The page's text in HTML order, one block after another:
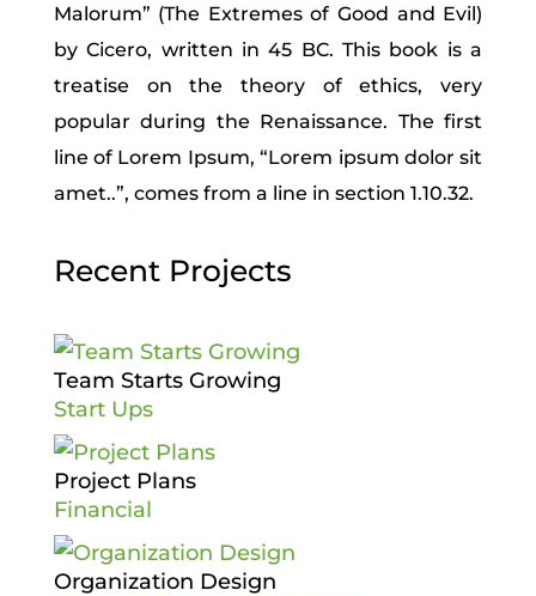
Malorum” (The Extremes of Good and Evil)
by Cicero, written in 45 BC. This book is a
treatise on the theory of ethics, very
popular during the Renaissance. The first
line of Lorem Ipsum, “Lorem ipsum dolor sit
amet..”, comes from a line in section 1.10.32.
Recent Projects
Team Starts Growing
Start Ups
Project Plans
Financial
Organization Design